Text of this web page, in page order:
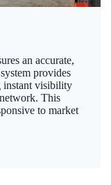
an accurate,
provides
instant visibility
This
to market